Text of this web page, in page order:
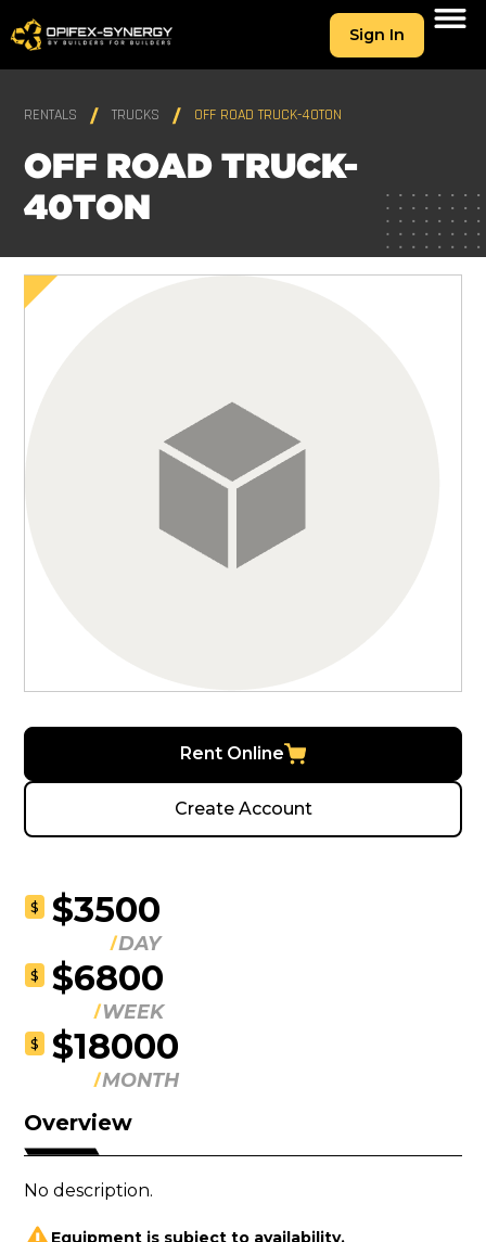
Sign In
RENTALS TRUCKS OFF ROAD TRUCK-40TON
OFF ROAD TRUCK-
40TON
Rent Online
Create Account
$ $3500
DAY
$ $6800
WEEK
$ $18000
MONTH
Overview
No description.
Equipment is subject to availability.